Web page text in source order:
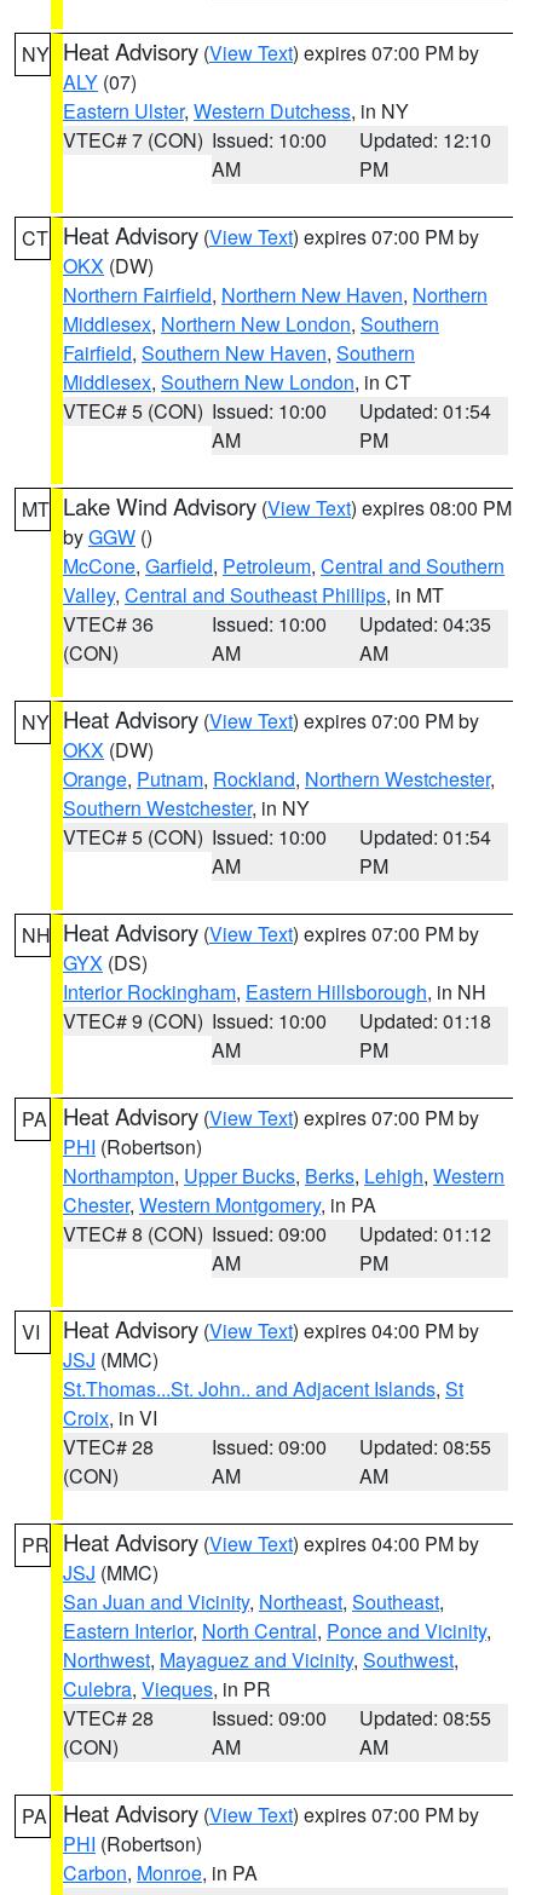
NY Heat Advisory (View Text) expires 07:00 PM by
ALY (07)
Eastern Ulster, Western Dutchess, in NY
VTEC# 7 (CON) Issued: 10:00
AM
Updated: 12:10
PM
CT Heat Advisory (View Text) expires 07:00 PM by
OKX (DW)
Northern Fairfield, Northern New Haven, Northern
Middlesex, Northern New London, Southern
Fairfield, Southern New Haven, Southern
Middlesex, Southern New London, in CT
VTEC# 5 (CON) Issued: 10:00
AM
Updated: 01:54
PM
MT Lake Wind Advisory (View Text) expires 08:00 PM
byGGW ()
McCone, Garfield, Petroleum, Central and Southern
Valley, Central and Southeast Phillips, in MT
VTEC# 36
(CON)
Issued: 10:00
AM
Updated: 04:35
AM
NY Heat Advisory (View Text) expires 07:00 PM by
OKX (DW)
Orange, Putnam, Rockland, Northern Westchester,
Southern Westchester, in NY
VTEC# 5 (CON) Issued: 10:00
AM
Updated: 01:54
PM
NH Heat Advisory (View Text) expires 07:00 PM by
GYX (DS)
Interior Rockingham, Eastern Hillsborough, in NH
VTEC# 9 (CON) Issued: 10:00
AM
Updated: 01:18
PM
PA Heat Advisory (View Text) expires 07:00 PM by
PHI (Robertson)
Northampton, Upper Bucks, Berks, Lehigh, Western
Chester, Western Montgomery, in PA
VTEC# 8 (CON) Issued: 09:00
AM
Updated: 01:12
PM
VI Heat Advisory (View Text) expires 04:00 PM by
JSJ (MMC)
St.Thomas...St. John.. and Adjacent Islands, St
Croix, in VI
VTEC# 28
(CON)
Issued: 09:00
AM
Updated: 08:55
AM
PR Heat Advisory (View Text) expires 04:00 PM by
JSJ (MMC)
San Juan and Vicinity, Northeast, Southeast,
Eastern Interior, North Central, Ponce and Vicinity,
Northwest, Mayaguez and Vicinity, Southwest,
Culebra, Vieques, in PR
VTEC# 28
(CON)
Issued: 09:00
AM
Updated: 08:55
AM
PA Heat Advisory (View Text) expires 07:00 PM by
PHI (Robertson)
Carbon, Monroe, in PA